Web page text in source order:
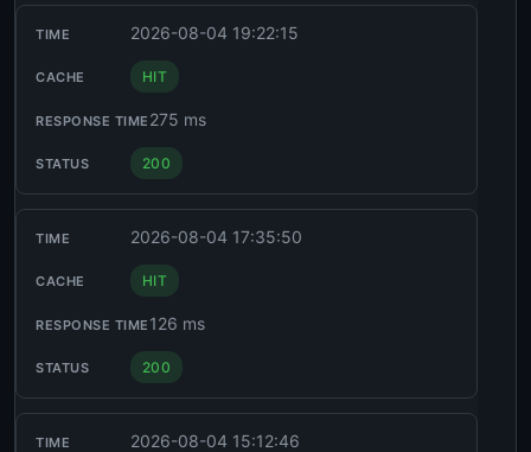
2026-08-04 19:22:15
HIT
275 ms
200
2026-08-04 17:35:50
HIT
126 ms
200
2026-08-04 15:12:46